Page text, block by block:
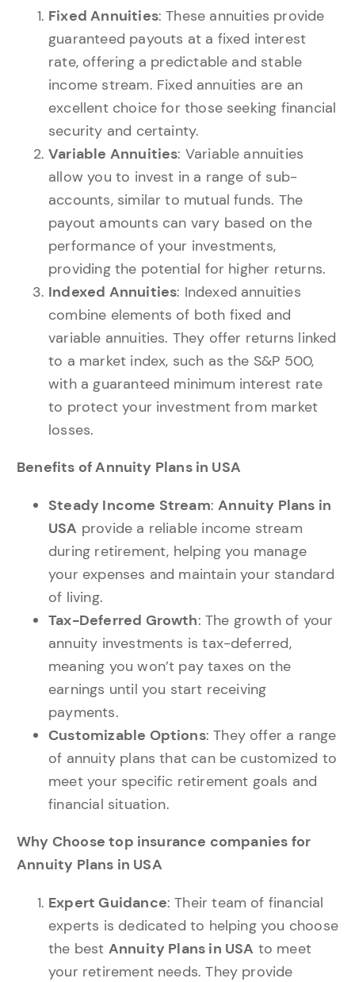
Fixed Annuities: These annuities provide
guaranteed payouts at a fixed interest
rate, offering a predictable and stable
income stream. Fixed annuities are an
excellent choice for those seeking financial
security and certainty.
Variable Annuities: Variable annuities
allow you to invest in a range of sub-
accounts, similar to mutual funds. The
payout amounts can vary based on the
performance of your investments,
providing the potential for higher returns.
Indexed Annuities: Indexed annuities
combine elements of both fixed and
variable annuities. They offer returns linked
to a market index, such as the S&P 500,
with a guaranteed minimum interest rate
to protect your investment from market
losses.
Benefits of Annuity Plans in USA
Steady Income Stream:Annuity Plans in
USA provide a reliable income stream
during retirement, helping you manage
your expenses and maintain your standard
of living.
Tax-Deferred Growth: The growth of your
annuity investments is tax-deferred,
meaning you won’t pay taxes on the
earnings until you start receiving
payments.
Customizable Options: They offer a range
of annuity plans that can be customized to
meet your specific retirement goals and
financial situation.
Why Choose top insurance companies for
Annuity Plans in USA
Expert Guidance: Their team of financial
experts is dedicated to helping you choose
the best Annuity Plans in USA to meet
your retirement needs. They provide